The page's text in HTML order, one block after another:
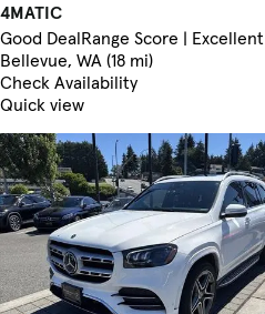
4MATIC
Good DealRange Score | Excellent
Bellevue, WA (18 mi)
Check Availability
Quick view